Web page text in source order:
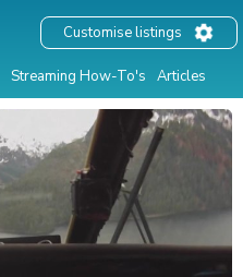
Streaming How-To's Articles
Customise listings